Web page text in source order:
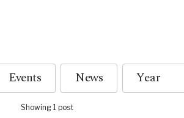
Events News
Showing 1 post